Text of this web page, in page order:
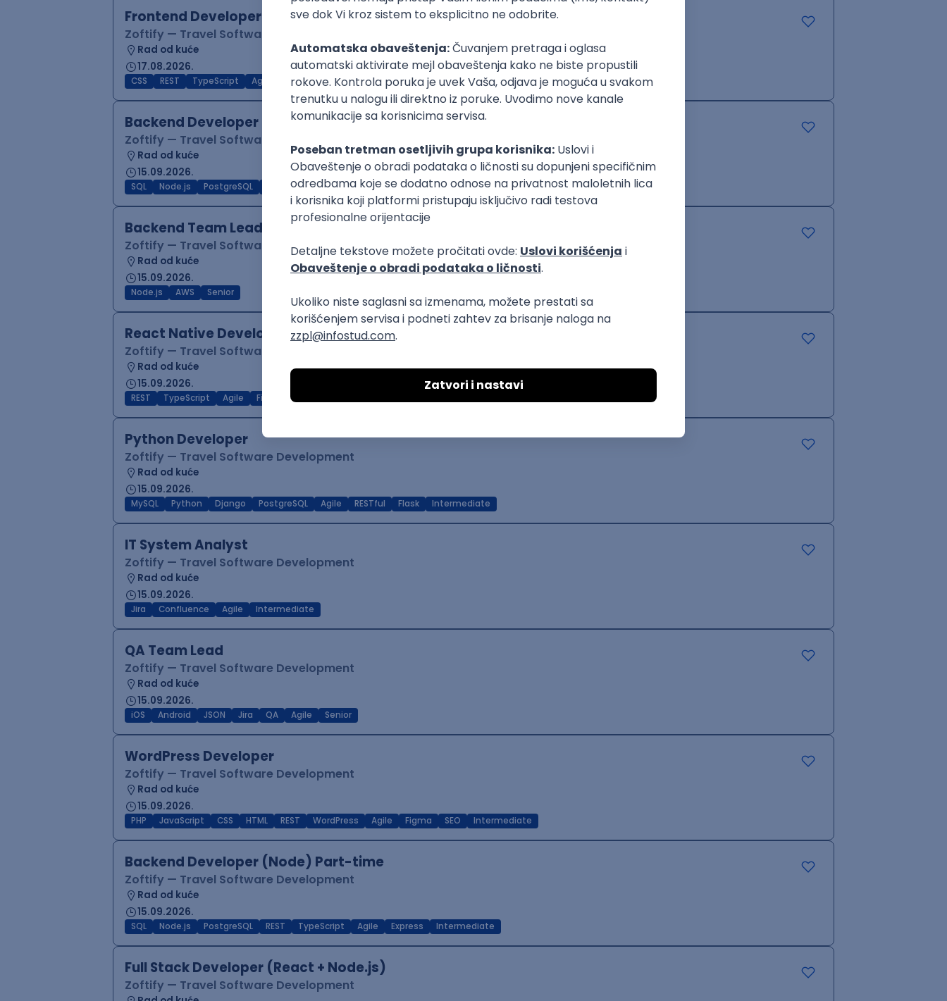
Frontend Developer (React)
Zoftify — Travel Software Development
Rad od kuće
17.08.2026.
CSS REST TypeScript Agile Figma Intermediate
Backend Developer (Node)
Zoftify — Travel Software Development
Rad od kuće
15.09.2026.
SQL Node.js PostgreSQL TypeScript Agile Express Intermediate
Backend Team Lead
Zoftify — Travel Software Development
Rad od kuće
15.09.2026.
Node.js AWS Senior
React Native Developer
Zoftify — Travel Software Development
Rad od kuće
15.09.2026.
REST TypeScript Agile Figma
Python Developer
Zoftify — Travel Software Development
Rad od kuće
15.09.2026.
MySQL Python Django PostgreSQL Agile RESTful Flask Intermediate
IT System Analyst
Zoftify — Travel Software Development
Rad od kuće
15.09.2026.
Jira Confluence Agile Intermediate
QA Team Lead
Zoftify — Travel Software Development
Rad od kuće
15.09.2026.
iOS Android JSON Jira QA Agile Senior
WordPress Developer
Zoftify — Travel Software Development
Rad od kuće
15.09.2026.
PHP JavaScript CSS HTML REST WordPress Agile Figma SEO Intermediate
Backend Developer (Node) Part-time
Zoftify — Travel Software Development
Rad od kuće
15.09.2026.
SQL Node.js PostgreSQL REST TypeScript Agile Express Intermediate
Full Stack Developer (React + Node.js)
Zoftify — Travel Software Development